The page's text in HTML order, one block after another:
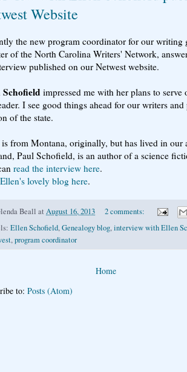
Website
the new program coordinator for our writing
of the North Carolina Writers' Network,
published on our Netwest website.
Schofield impressed me with her plans to
I see good things ahead for our writers
of the state.
from Montana, originally, but has lived in our
Paul Schofield, is an author of a science
read the interview here.
Ellen's lovely blog here.
Beall at August 16, 2013
2 comments:
Ellen Schofield,Genealogy blog,interview with Ellen
,program coordinator
Home
to: Posts (Atom)